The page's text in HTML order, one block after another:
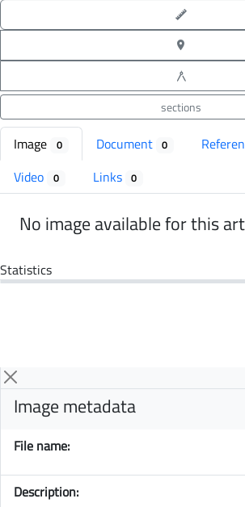
sections
Image 0 Document 0
Video 0 Links 0
No image available for this
Statistics
Image metadata
File name:
Description: